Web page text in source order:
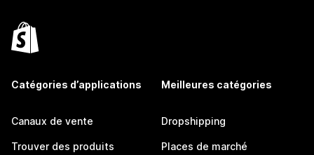
Catégories d’applications
Canaux de vente
Trouver des produits
Meilleures catégories
Dropshipping
Places de marché